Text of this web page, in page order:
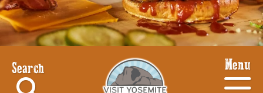
Search Menu